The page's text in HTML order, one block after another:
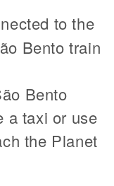
to the
Bento train
Bento
a taxi or use
the Planet